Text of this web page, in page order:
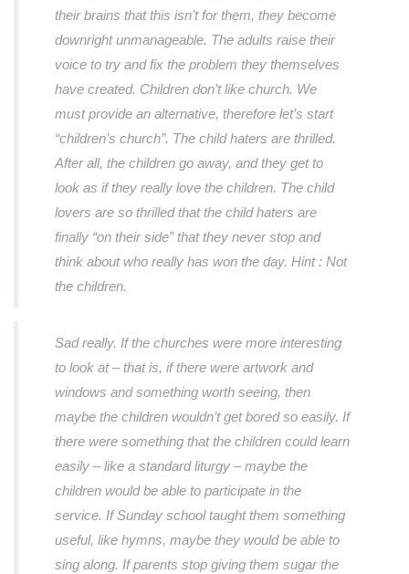
their brains that this isn’t for them, they become
downright unmanageable. The adults raise their
voice to try and fix the problem they themselves
have created. Children don’t like church. We
must provide an alternative, therefore let’s start
“children’s church”. The child haters are thrilled.
After all, the children go away, and they get to
look as if they really love the children. The child
lovers are so thrilled that the child haters are
finally “on their side” that they never stop and
think about who really has won the day. Hint : Not
the children.
Sad really. If the churches were more interesting
to look at – that is, if there were artwork and
windows and something worth seeing, then
maybe the children wouldn’t get bored so easily. If
there were something that the children could learn
easily – like a standard liturgy – maybe the
children would be able to participate in the
service. If Sunday school taught them something
useful, like hymns, maybe they would be able to
sing along. If parents stop giving them sugar the